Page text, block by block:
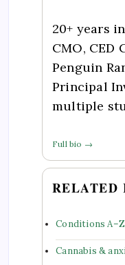
20+ years
CMO, CED
Penguin
Principal
multiple
Full bio →
RELATED
Conditions
Cannabis &